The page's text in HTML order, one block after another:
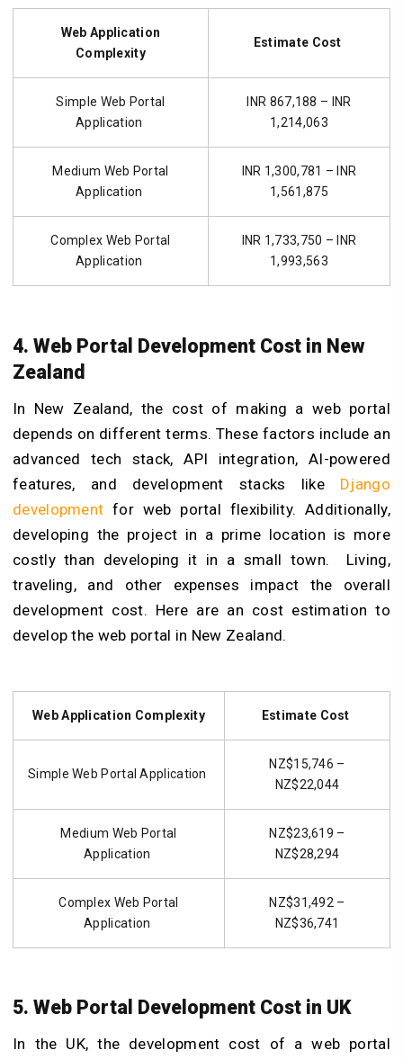
Web Application
Complexity
Estimate Cost
Simple Web Portal
Application
INR 867,188 – INR
1,214,063
Medium Web Portal
Application
INR 1,300,781 – INR
1,561,875
Complex Web Portal
Application
INR 1,733,750 – INR
1,993,563
4. Web Portal Development Cost in New
Zealand
In New Zealand, the cost of making a web portal
depends on different terms. These factors include an
advanced tech stack, API integration, AI-powered
features, and development stacks like Django
development for web portal flexibility. Additionally,
developing the project in a prime location is more
costly than developing it in a small town. Living,
traveling, and other expenses impact the overall
development cost. Here are an cost estimation to
develop the web portal in New Zealand.
Web Application Complexity Estimate Cost
Simple Web Portal Application
NZ$15,746 –
NZ$22,044
Medium Web Portal
Application
NZ$23,619 –
NZ$28,294
Complex Web Portal
Application
NZ$31,492 –
NZ$36,741
5. Web Portal Development Cost in UK
In the UK, the development cost of a web portal